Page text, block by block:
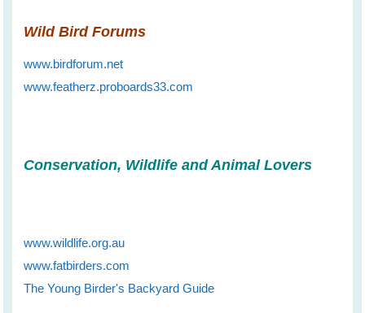
Wild Bird Forums
www.birdforum.net
www.featherz.proboards33.com
Conservation, Wildlife and Animal Lovers
www.wildlife.org.au
www.fatbirders.com
The Young Birder's Backyard Guide